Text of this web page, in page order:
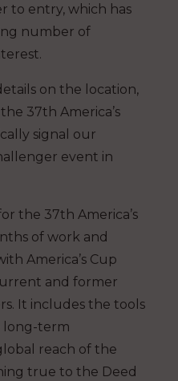
to entry, which has
number of
on the location,
37th America’s
signal our
event in
the 37th America’s
of work and
America’s Cup
and former
It includes the tools
long-term
reach of the
true to the Deed